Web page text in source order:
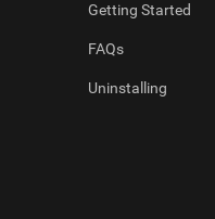
Getting Started
FAQs
Uninstalling